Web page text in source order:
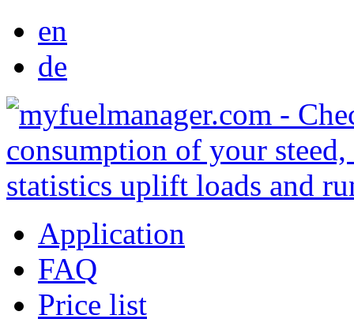
en
de
Application
FAQ
Price list